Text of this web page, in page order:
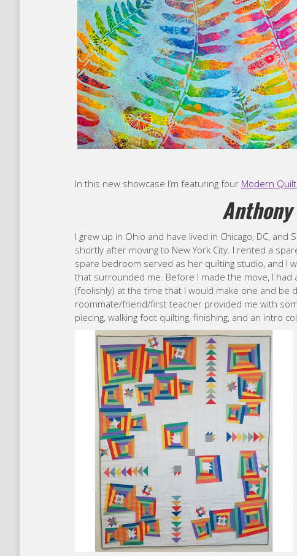
In this new showcase I’m featuring four Modern
I grew up in Ohio and have lived in Chicago, DC,
shortly after moving to New York City. I rented a
spare bedroom served as her quilting studio, and I
that surrounded me. Before I made the move, I
(foolishly) at the time that I would make one and be
roommate/friend/first teacher provided me with
piecing, walking foot quilting, finishing, and an intro